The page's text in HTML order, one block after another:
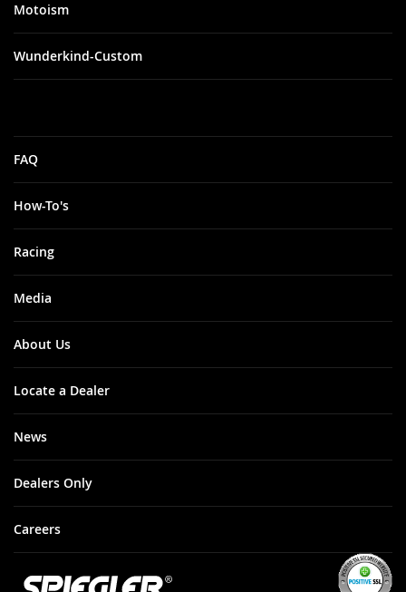
Motoism
Wunderkind-Custom
FAQ
How-To's
Racing
Media
About Us
Locate a Dealer
News
Dealers Only
Careers